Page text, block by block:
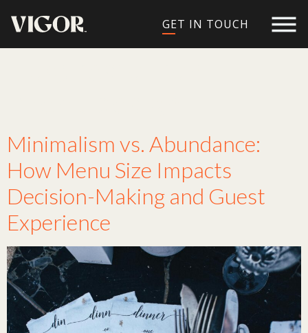
GET IN TOUCH
Minimalism vs. Abundance:
How Menu Size Impacts
Decision-Making and Guest
Experience